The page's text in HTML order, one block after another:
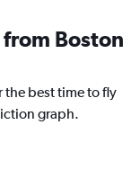
Boston
the best time to fly
graph.